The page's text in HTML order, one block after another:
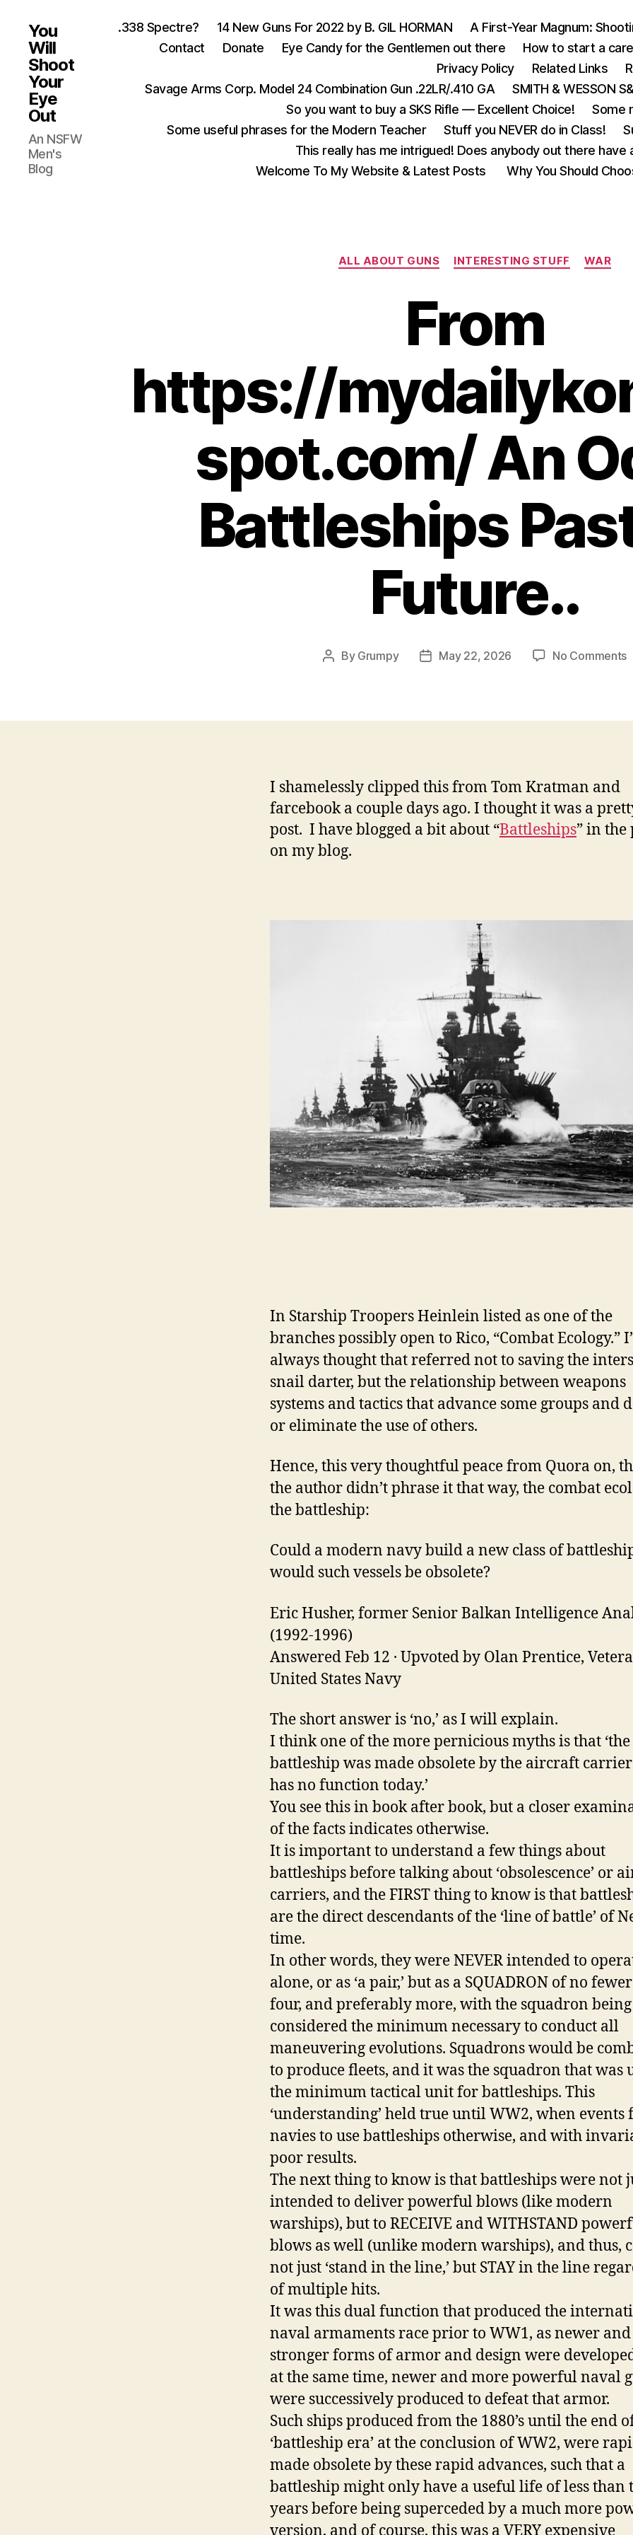
You
Will
Shoot
Your
Eye
Out
An NSFW
Men's
Blog
.338 Spectre? 14 New Guns For 2022 by B. GIL HORMAN
A First-Year Magnum:
Contact
Donate Eye Candy for the Gentlemen out there How to start a
Privacy Policy
Related Links
Savage Arms Corp. Model 24 Combination Gun .22LR/.410 GA
SMITH & WESSON
So you want to buy a SKS Rifle — Excellent Choice!
Some
Some useful phrases for the Modern Teacher
Stuff you NEVER do in Class!
This really has me intrigued! Does anybody out there
Welcome To My Website & Latest Posts
Why You Should
Categories
ALL ABOUT GUNS INTERESTING STUFF WAR
From
https://
spot.com/ An
Battleships
Future..
Post
By Grumpy
PostMay 22, 2026 No Commentson
I shamelessly clipped this from Tom Kratman and
farcebook a couple days ago. I thought it was a
post. I have blogged a bit about “Battleships” in the
on my blog.
In Starship Troopers Heinlein listed as one of the
branches possibly open to Rico, “Combat Ecology.”
always thought that referred not to saving the
snail darter, but the relationship between weapons
systems and tactics that advance some groups and
or eliminate the use of others.
Hence, this very thoughtful peace from Quora on,
the author didn’t phrase it that way, the combat
the battleship:
Could a modern navy build a new class of
would such vessels be obsolete?
Eric Husher, former Senior Balkan Intelligence
(1992-1996)
Answered Feb 12 · Upvoted by Olan Prentice,
United States Navy
The short answer is ‘no,’ as I will explain.
I think one of the more pernicious myths is that ‘the
battleship was made obsolete by the aircraft
has no function today.’
You see this in book after book, but a closer
of the facts indicates otherwise.
It is important to understand a few things about
battleships before talking about ‘obsolescence’ or
carriers, and the FIRST thing to know is that
are the direct descendants of the ‘line of battle’ of
time.
In other words, they were NEVER intended to
alone, or as ‘a pair,’ but as a SQUADRON of no
four, and preferably more, with the squadron being
considered the minimum necessary to conduct all
maneuvering evolutions. Squadrons would be
to produce fleets, and it was the squadron that was
the minimum tactical unit for battleships. This
‘understanding’ held true until WW2, when events
navies to use battleships otherwise, and with
poor results.
The next thing to know is that battleships were not
intended to deliver powerful blows (like modern
warships), but to RECEIVE and WITHSTAND
blows as well (unlike modern warships), and thus,
not just ‘stand in the line,’ but STAY in the line
of multiple hits.
It was this dual function that produced the
naval armaments race prior to WW1, as newer and
stronger forms of armor and design were
at the same time, newer and more powerful naval
were successively produced to defeat that armor.
Such ships produced from the 1880’s until the end
‘battleship era’ at the conclusion of WW2, were
made obsolete by these rapid advances, such that a
battleship might only have a useful life of less than
years before being superceded by a much more
version, and of course, this was a VERY expensive